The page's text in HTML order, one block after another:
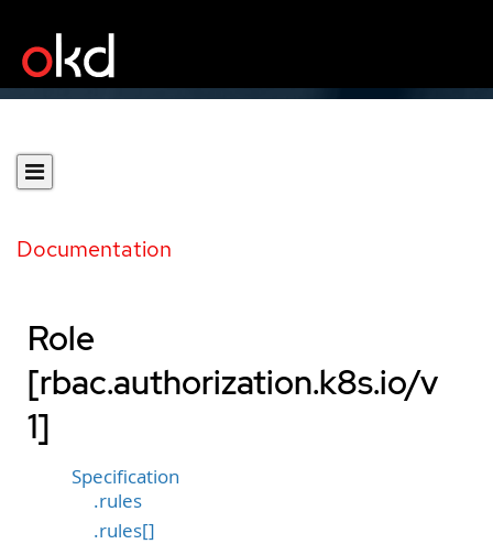
Documentation
Role
[rbac.authorization.k8s.io/v
1]
Specification
.rules
.rules[]